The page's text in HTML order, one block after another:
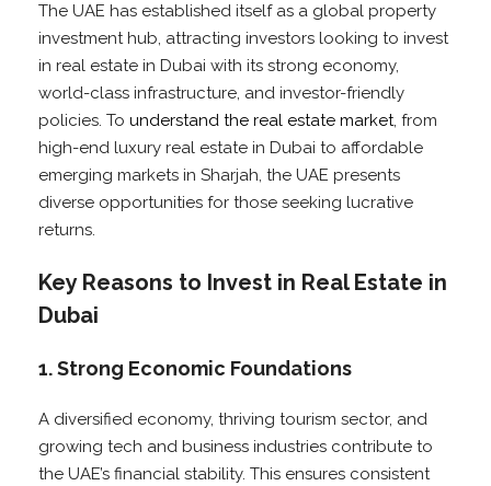
The UAE has established itself as a global property
investment hub, attracting investors looking to invest
in real estate in Dubai with its strong economy,
world-class infrastructure, and investor-friendly
policies. To understand the real estate market, from
high-end luxury real estate in Dubai to affordable
emerging markets in Sharjah, the UAE presents
diverse opportunities for those seeking lucrative
returns.
Key Reasons to Invest in Real Estate in
Dubai
1. Strong Economic Foundations
A diversified economy, thriving tourism sector, and
growing tech and business industries contribute to
the UAE’s financial stability. This ensures consistent